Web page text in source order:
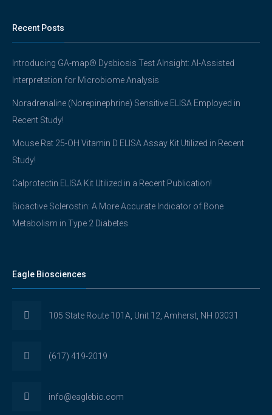
Recent Posts
Introducing GA-map® Dysbiosis Test AInsight: AI-Assisted
Interpretation for Microbiome Analysis
Noradrenaline (Norepinephrine) Sensitive ELISA Employed in
Recent Study!
Mouse Rat 25-OH Vitamin D ELISA Assay Kit Utilized in Recent
Study!
Calprotectin ELISA Kit Utilized in a Recent Publication!
Bioactive Sclerostin: A More Accurate Indicator of Bone
Metabolism in Type 2 Diabetes
Eagle Biosciences
105 State Route 101A, Unit 12, Amherst, NH 03031
(617) 419-2019
info@eaglebio.com